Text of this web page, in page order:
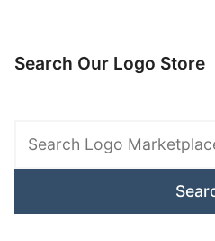
Search Our Logo Store
Marketplace